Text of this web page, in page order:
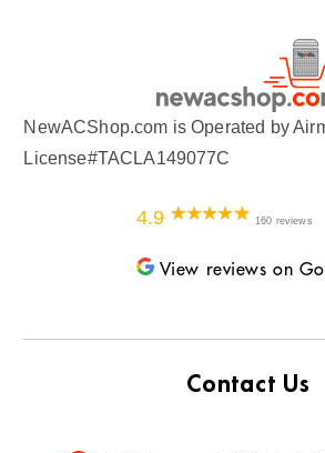
NewACShop.com is Operated by
License#TACLA149077C
4.9 160 reviews
View reviews on
Contact Us